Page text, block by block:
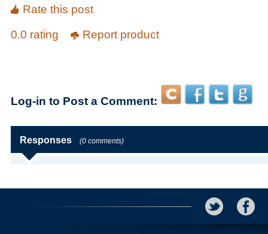
Rate this post
0.0 rating
Report product
Log-in to Post a Comment:
Responses (0 comments)